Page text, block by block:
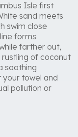
Isle first
sand meets
swim close
forms
farther out,
of coconut
soothing
towel and
pollution or